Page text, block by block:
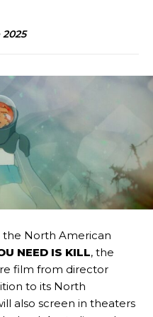
2025
the North American
NEED IS KILL, the
film from director
to its North
also screen in theaters